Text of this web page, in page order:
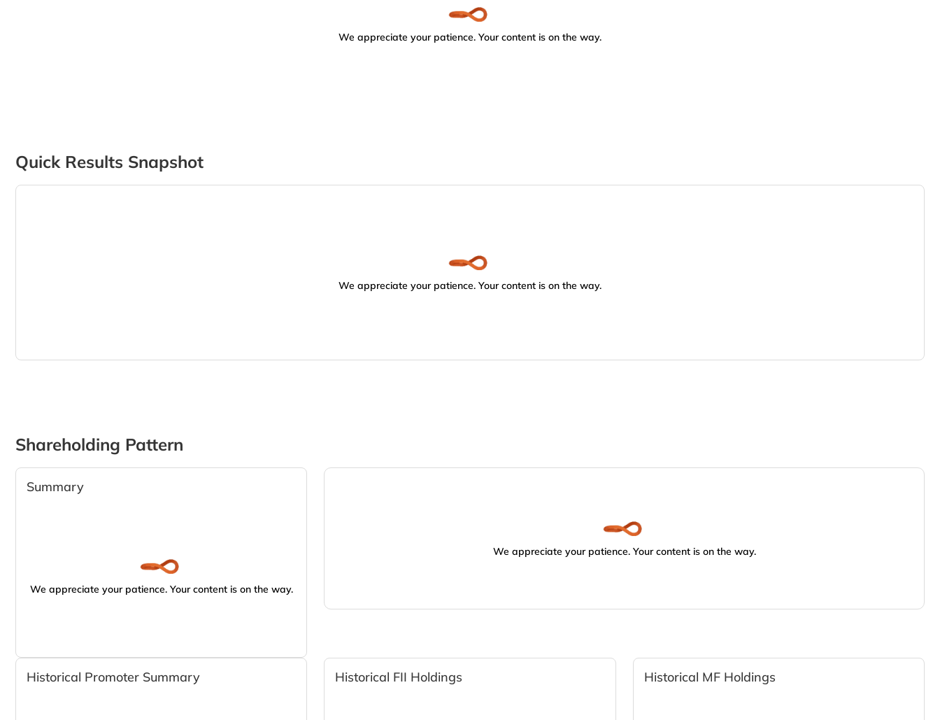
We appreciate your patience. Your content is on the way.
Quick Results Snapshot
We appreciate your patience. Your content is on the way.
Shareholding Pattern
Summary
We appreciate your patience. Your content is on the way.
We appreciate your patience. Your content is on the way.
Historical Promoter Summary Historical FII Holdings Historical MF Holdings